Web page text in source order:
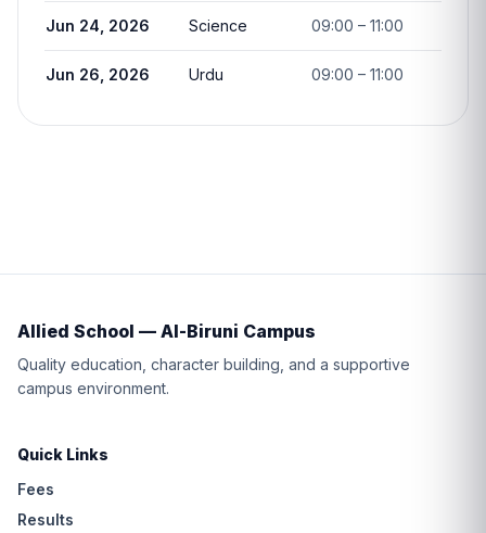
Jun 24, 2026 Science 09:00 – 11:00
Jun 26, 2026 Urdu 09:00 – 11:00
Allied School — Al-Biruni Campus
Quality education, character building, and a supportive
campus environment.
Quick Links
Fees
Results